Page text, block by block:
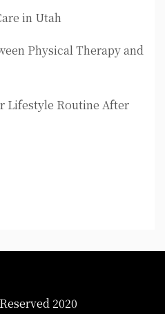
in Utah
Physical Therapy and
Lifestyle Routine After
2020